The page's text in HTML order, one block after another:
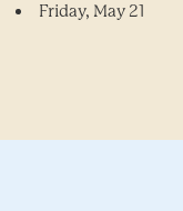
Friday, May 21